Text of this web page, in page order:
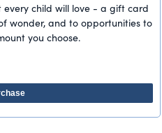
child will love - a gift card
wonder, and to opportunities to
you choose.